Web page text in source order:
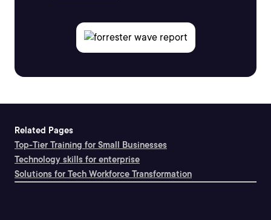
Related Pages
Top-Tier Training for Small Businesses
Technology skills for enterprise
Solutions for Tech Workforce Transformation